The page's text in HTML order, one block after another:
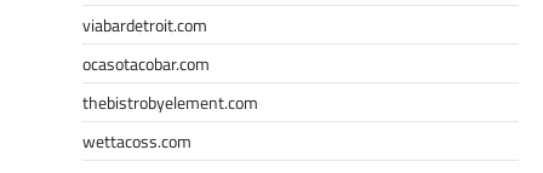
viabardetroit.com
ocasotacobar.com
thebistrobyelement.com
wettacoss.com